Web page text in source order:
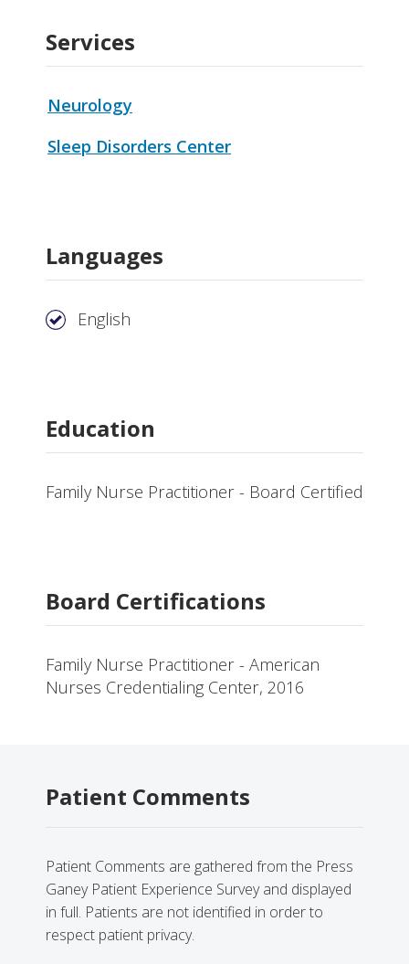
Services
Neurology
Sleep Disorders Center
Languages
English
Education
Family Nurse Practitioner - Board Certified
Board Certifications
Family Nurse Practitioner - American
Nurses Credentialing Center, 2016
Patient Comments
Patient Comments are gathered from the Press
Ganey Patient Experience Survey and displayed
in full. Patients are not identified in order to
respect patient privacy.